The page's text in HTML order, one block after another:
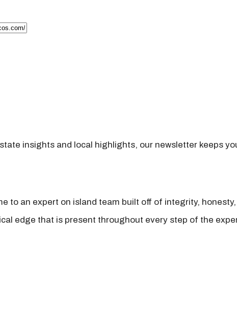
insights and local highlights, our newsletter keeps
to an expert on island team built off of integrity,
edge that is present throughout every step of the